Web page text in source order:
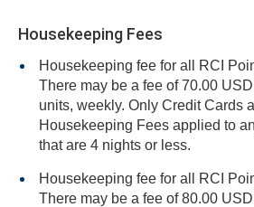
Housekeeping Fees
Housekeeping fee for all RCI
There may be a fee of 70.00 USD for 1 bedroom
units, weekly. Only Credit Cards
Housekeeping Fees applied to any Points stays
that are 4 nights or less.
Housekeeping fee for all RCI
There may be a fee of 80.00 USD for 2 bedroom